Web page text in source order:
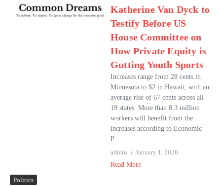
Katherine Van Dyck to
Testify Before US
House Committee on
How Private Equity is
Gutting Youth Sports
Increases range from 28 cents in
Minnesota to $2 in Hawaii, with an
average rise of 67 cents across all
19 states. More than 8.3 million
workers will benefit from the
increases according to Economic
P...
admin
January 1, 2026
Read More
Politics